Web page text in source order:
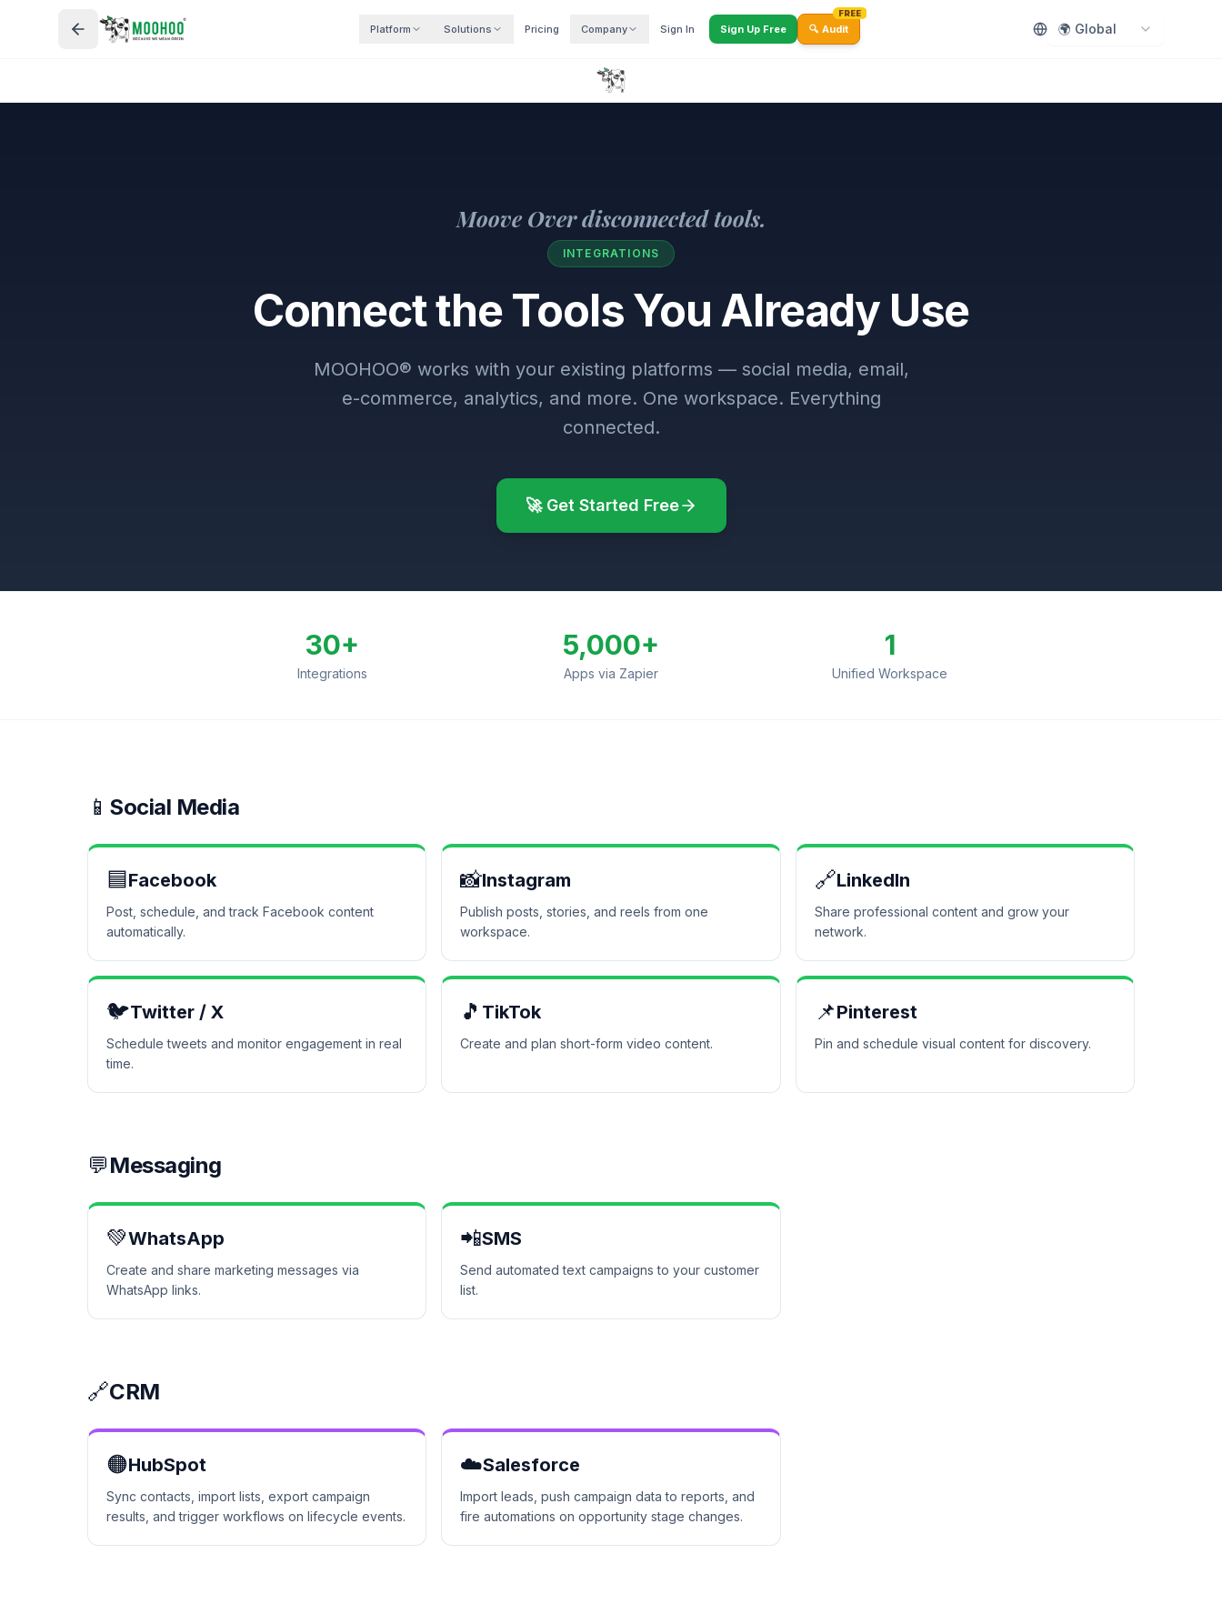
Platform Solutions Pricing Company Sign In Sign Up Free
FREE
🔍 Audit 🌍 Global
Moove Over disconnected tools.
INTEGRATIONS
Connect the Tools You Already Use
MOOHOO® works with your existing platforms — social media, email,
e-commerce, analytics, and more. One workspace. Everything
connected.
🚀 Get Started Free
30+
Integrations
5,000+
Apps via Zapier
1
Unified Workspace
📱 Social Media
🟦Facebook
Post, schedule, and track Facebook content
automatically.
📸Instagram
Publish posts, stories, and reels from one
workspace.
🔗LinkedIn
Share professional content and grow your
network.
🐦Twitter / X
Schedule tweets and monitor engagement in real
time.
🎵 TikTok
Create and plan short-form video content.
📌Pinterest
Pin and schedule visual content for discovery.
💬Messaging
💚WhatsApp
Create and share marketing messages via
WhatsApp links.
📲SMS
Send automated text campaigns to your customer
list.
🔗CRM
🟠HubSpot
Sync contacts, import lists, export campaign
results, and trigger workflows on lifecycle events.
☁️Salesforce
Import leads, push campaign data to reports, and
fire automations on opportunity stage changes.